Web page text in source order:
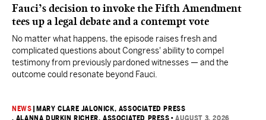
Fauci’s decision to invoke the Fifth Amendment
tees up a legal debate and a contempt vote
No matter what happens, the episode raises fresh and
complicated questions about Congress' ability to compel
testimony from previously pardoned witnesses — and the
outcome could resonate beyond Fauci.
NEWS
MARY CLARE JALONICK, ASSOCIATED PRESS
, ALANNA DURKIN RICHER, ASSOCIATED PRESS •AUGUST 3, 2026